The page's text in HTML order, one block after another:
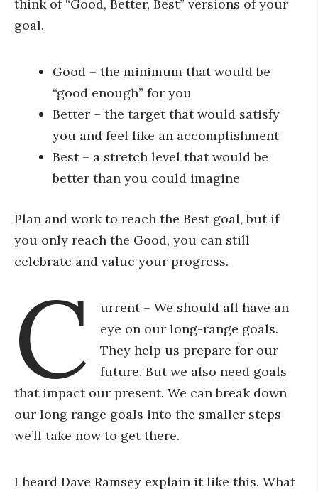
think of “Good, Better, Best” versions of your
goal.
Good – the minimum that would be
“good enough” for you
Better – the target that would satisfy
you and feel like an accomplishment
Best – a stretch level that would be
better than you could imagine
Plan and work to reach the Best goal, but if
you only reach the Good, you can still
celebrate and value your progress.
C
urrent – We should all have an
eye on our long-range goals.
They help us prepare for our
future. But we also need goals
that impact our present. We can break down
our long range goals into the smaller steps
we’ll take now to get there.
I heard Dave Ramsey explain it like this. What